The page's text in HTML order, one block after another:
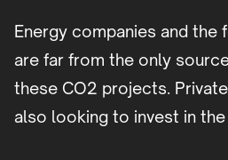
Energy companies and the
are far from the only
these CO2 projects.
also looking to invest in